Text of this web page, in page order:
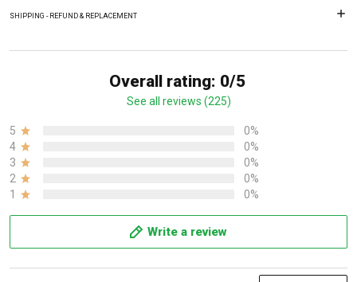
SHIPPING - REFUND & REPLACEMENT
Overall rating: 0/5
See all reviews (225)
5
0%
4
0%
3
0%
2
0%
1
0%
Write a review